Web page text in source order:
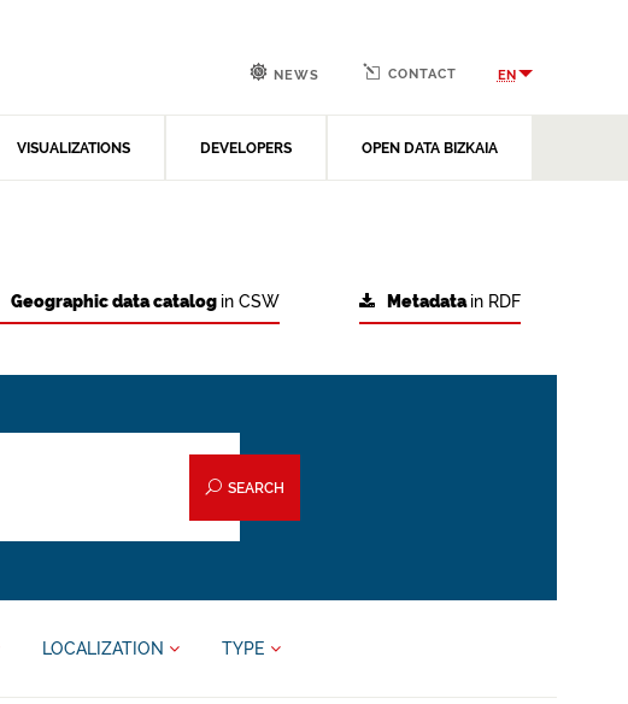
VISUALIZATIONS DEVELOPERS OPEN DATA BIZKAIA
NEWS CONTACT EN
Metadatain RDF
Geographic data catalog in CSW
SEARCH
LOCALIZATION TYPE